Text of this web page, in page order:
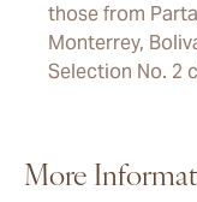
those from
Monterrey,
Selection No. 2
More